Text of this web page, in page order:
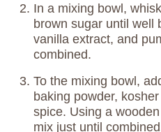
In a mixing bowl,
brown sugar until well
vanilla extract, and
combined.
To the mixing bowl,
baking powder,
spice. Using a
mix just until